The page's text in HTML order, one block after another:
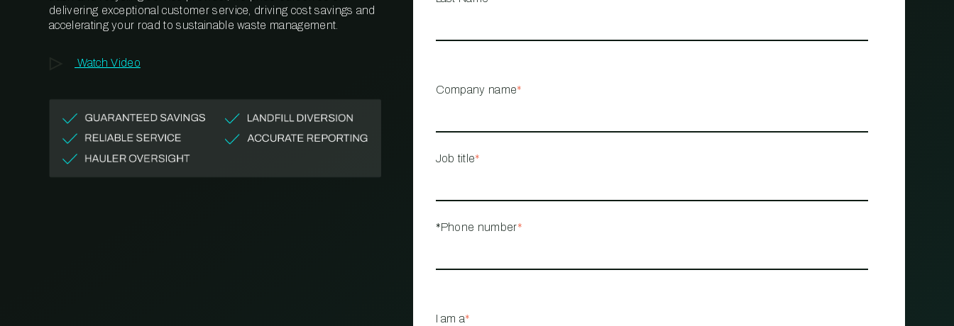
MANAGEMENT
delivering exceptional customer service, driving cost savings and
accelerating your road to sustainable waste management.
Watch Video
Company name*
Job title*
*Phone number*
I am a*